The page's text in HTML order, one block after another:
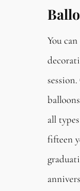
You
all
fifteen